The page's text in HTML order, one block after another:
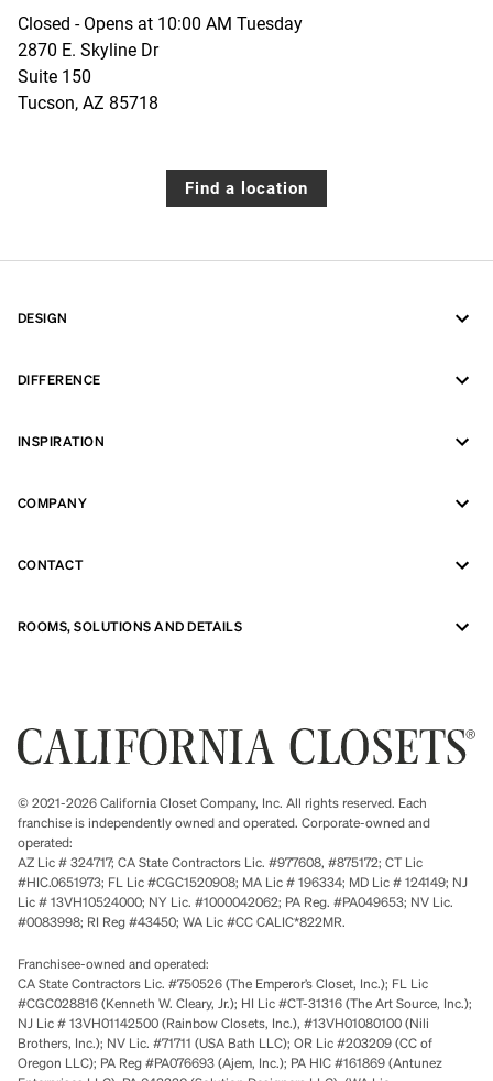
Closed - Opens at 10:00 AM Tuesday
2870 E. Skyline Dr
Suite 150
Tucson, AZ 85718
Find a location
DESIGN
DIFFERENCE
INSPIRATION
COMPANY
CONTACT
ROOMS, SOLUTIONS AND DETAILS
© 2021-2026 California Closet Company, Inc. All rights reserved. Each
franchise is independently owned and operated. Corporate-owned and
operated:
AZ Lic # 324717; CA State Contractors Lic. #977608, #875172; CT Lic
#HIC.0651973; FL Lic #CGC1520908; MA Lic # 196334; MD Lic # 124149; NJ
Lic # 13VH10524000; NY Lic. #1000042062; PA Reg. #PA049653; NV Lic.
#0083998; RI Reg #43450; WA Lic #CC CALIC*822MR.
Franchisee-owned and operated:
CA State Contractors Lic. #750526 (The Emperor’s Closet, Inc.); FL Lic
#CGC028816 (Kenneth W. Cleary, Jr.); HI Lic #CT-31316 (The Art Source, Inc.);
NJ Lic # 13VH01142500 (Rainbow Closets, Inc.), #13VH01080100 (Nili
Brothers, Inc.); NV Lic. #71711 (USA Bath LLC); OR Lic #203209 (CC of
Oregon LLC); PA Reg #PA076693 (Ajem, Inc.); PA HIC #161869 (Antunez